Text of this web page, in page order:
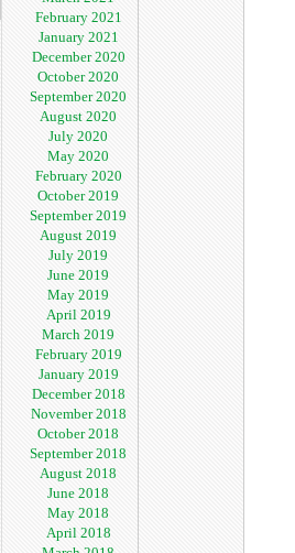
February 2021
January 2021
December 2020
October 2020
September 2020
August 2020
July 2020
May 2020
February 2020
October 2019
September 2019
August 2019
July 2019
June 2019
May 2019
April 2019
March 2019
February 2019
January 2019
December 2018
November 2018
October 2018
September 2018
August 2018
June 2018
May 2018
April 2018